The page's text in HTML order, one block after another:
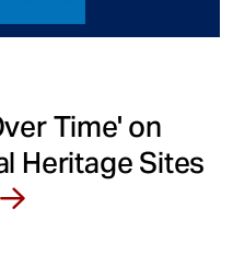
Time' on
Heritage Sites